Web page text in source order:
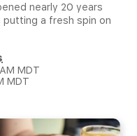
nearly 20 years
a fresh spin on
MDT
MDT